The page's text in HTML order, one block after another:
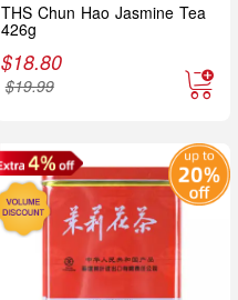
THS Chun Hao Jasmine Tea
426g
$18.80
$19.99